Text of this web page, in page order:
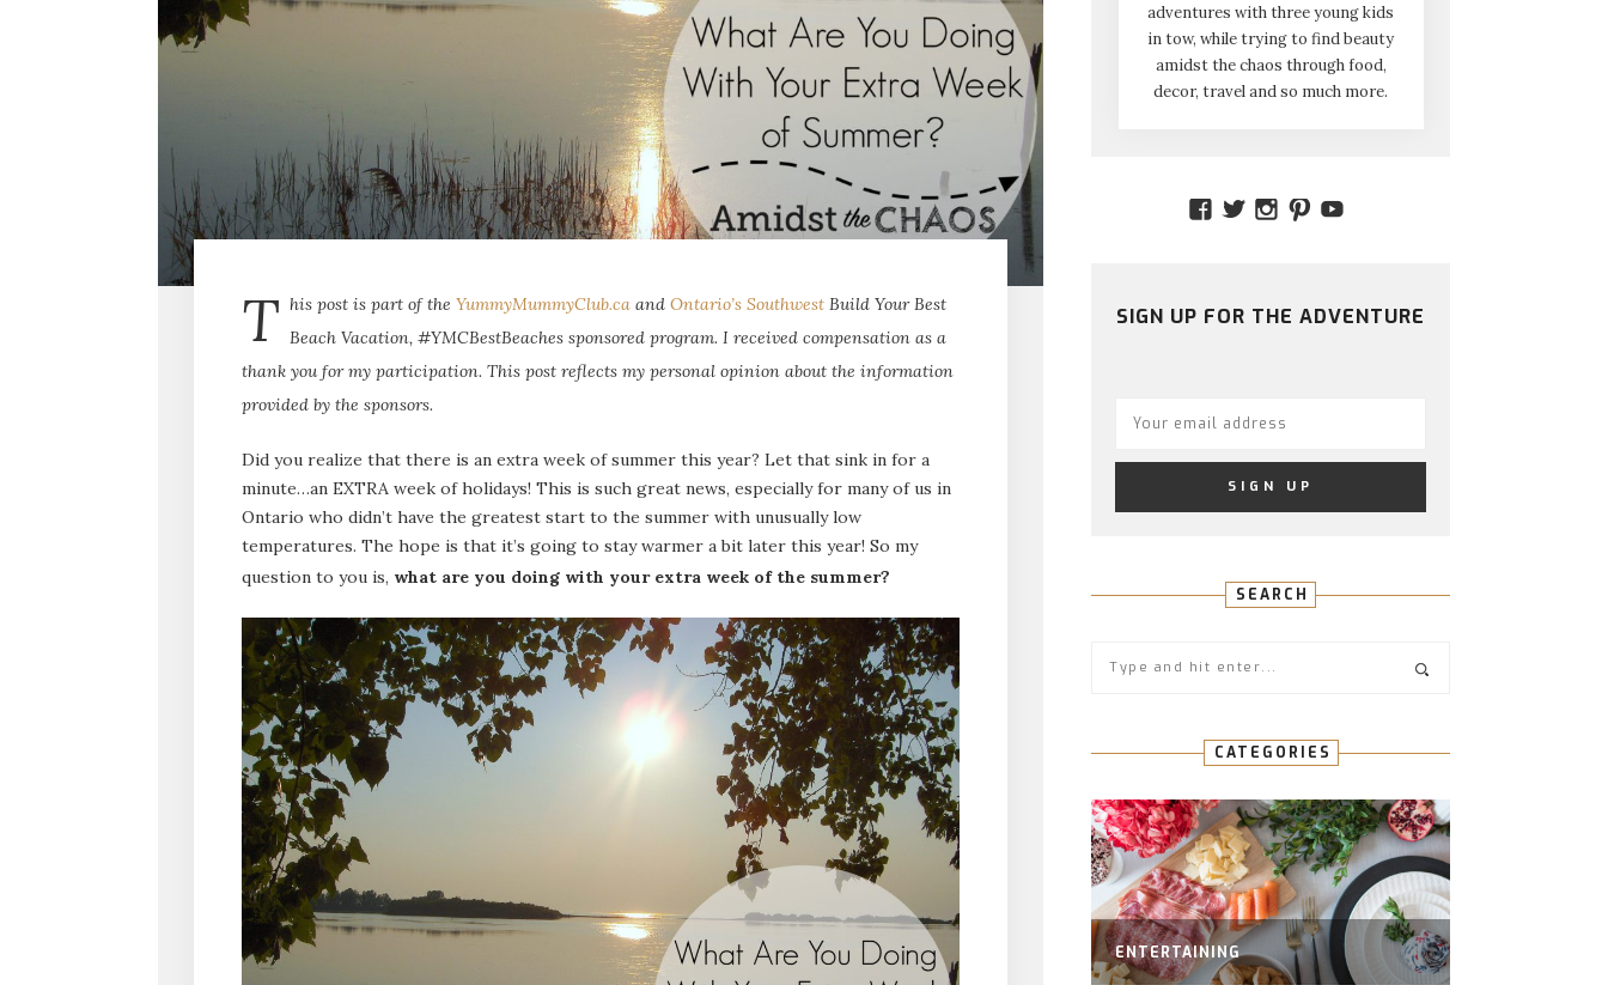
T his post is part of the YummyMummyClub.ca and Ontario’s Southwest Build Your Best
Beach Vacation, #YMCBestBeaches sponsored program. I received compensation as a
thank you for my participation. This post reflects my personal opinion about the information
provided by the sponsors.
Did you realize that there is an extra week of summer this year? Let that sink in for a
minute…an EXTRA week of holidays! This is such great news, especially for many of us in
Ontario who didn’t have the greatest start to the summer with unusually low
temperatures. The hope is that it’s going to stay warmer a bit later this year! So my
question to you is, what are you doing with your extra week of the summer?
adventures with three young kids
in tow, while trying to find beauty
amidst the chaos through food,
decor, travel and so much more.
VIEW
AMIDSTTHECHAOS’S
VIEW
ATCHAOS’S
VIEW
AMIDST.THE.CHAOS’S
VIEW
SIGN UP FOR THE ADVENTURE
SEARCH
CATEGORIES
ENTERTAINING